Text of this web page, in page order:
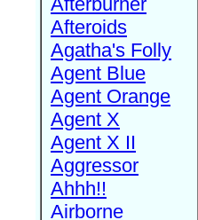
Afteroids
Agatha's Folly
Agent Blue
Agent Orange
Agent X
Agent X II
Aggressor
Ahhh!!
Airborne